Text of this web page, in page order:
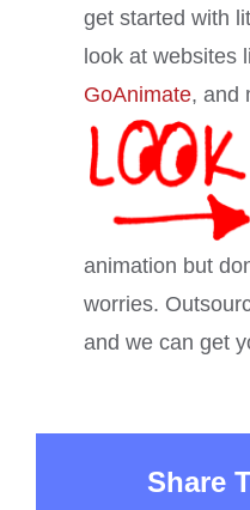
get started with
look at websites
GoAnimate, and
animation but
worries.
and we can get
Share